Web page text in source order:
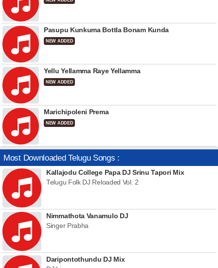
Pasupu Kunkuma Bottla Bonam Kunda
NEW ADDED
Yellu Yellamma Raye Yellamma
NEW ADDED
Marichipoleni Prema
NEW ADDED
Most Downloaded Telugu Songs :
Kallajodu College Papa DJ Srinu Tapori Mix
Telugu Folk DJ Reloaded Vol. 2
Nimmathota Vanamulo DJ
Singer Prabha
Daripontothundu DJ Mix